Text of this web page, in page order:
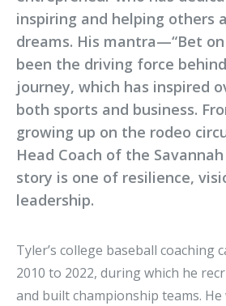
inspiring and helping others
dreams. His mantra—“Bet
been the driving force
journey, which has inspired
both sports and business.
growing up on the rodeo
Head Coach of the Savannah
story is one of resilience,
leadership.
Tyler’s college baseball coaching
2010 to 2022, during which he
and built championship teams. He